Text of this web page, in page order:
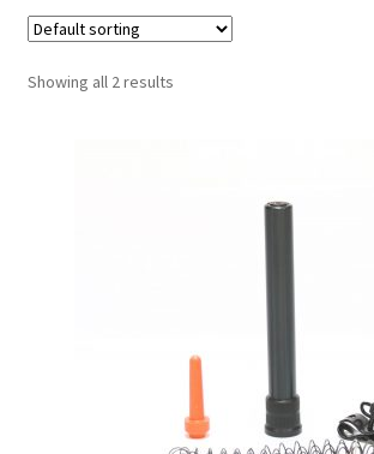
Showing all 2 results